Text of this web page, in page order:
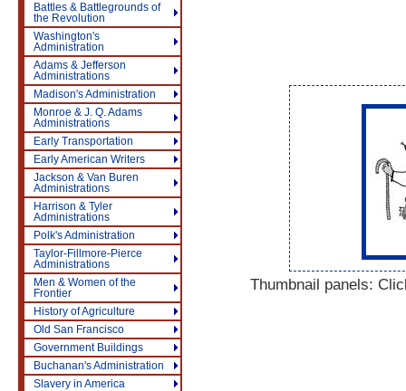
Thumbnail panels:
Battles & Battlegrounds of
the Revolution
Washington's
Administration
Adams & Jefferson
Administrations
Madison's Administration
Monroe & J. Q. Adams
Administrations
Early Transportation
Early American Writers
Jackson & Van Buren
Administrations
Harrison & Tyler
Administrations
Polk's Administration
Taylor-Fillmore-Pierce
Administrations
Men & Women of the
Frontier
History of Agriculture
Old San Francisco
Government Buildings
Buchanan's Administration
Slavery in America